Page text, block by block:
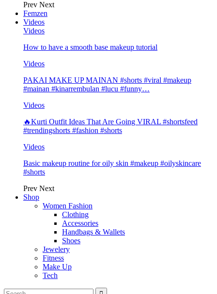
Prev Next
Femzen
Videos
Videos
How to have a smooth base makeup tutorial
Videos
PAKAI MAKE UP MAINAN #shorts #viral #makeup
#mainan #kinarrembulan #lucu #funny…
Videos
🔥Kurti Outfit Ideas That Are Going VIRAL #shortsfeed
#trendingshorts #fashion #shorts
Videos
Basic makeup routine for oily skin #makeup #oilyskincare
#shorts
Prev Next
Shop
Women Fashion
Clothing
Accessories
Handbags & Wallets
Shoes
Jewelery
Fitness
Make Up
Tech